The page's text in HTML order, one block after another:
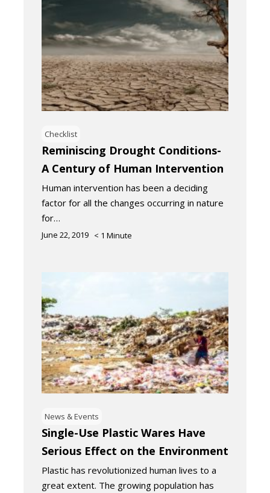
Checklist
Reminiscing Drought Conditions-
A Century of Human Intervention
Human intervention has been a deciding
factor for all the changes occurring in nature
for…
June 22, 2019 < 1 Minute
News & Events
Single-Use Plastic Wares Have
Serious Effect on the Environment
Plastic has revolutionized human lives to a
great extent. The growing population has